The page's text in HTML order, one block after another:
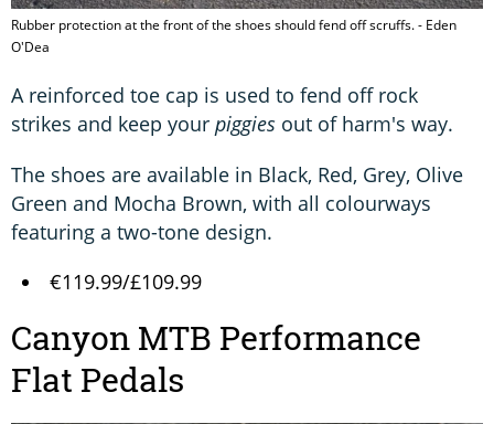
Rubber protection at the front of the shoes should fend off scruffs. - Eden
O'Dea
A reinforced toe cap is used to fend off rock
strikes and keep your piggies out of harm's way.
The shoes are available in Black, Red, Grey, Olive
Green and Mocha Brown, with all colourways
featuring a two-tone design.
€119.99/£109.99
Canyon MTB Performance
Flat Pedals